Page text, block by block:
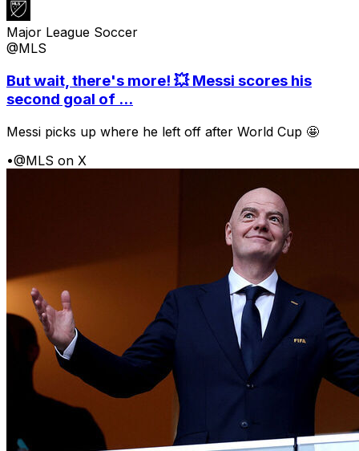
Major League Soccer
@MLS
But wait, there's more! 💥 Messi scores his
second goal of ...
Messi picks up where he left off after World Cup 🤩
•@MLS on X